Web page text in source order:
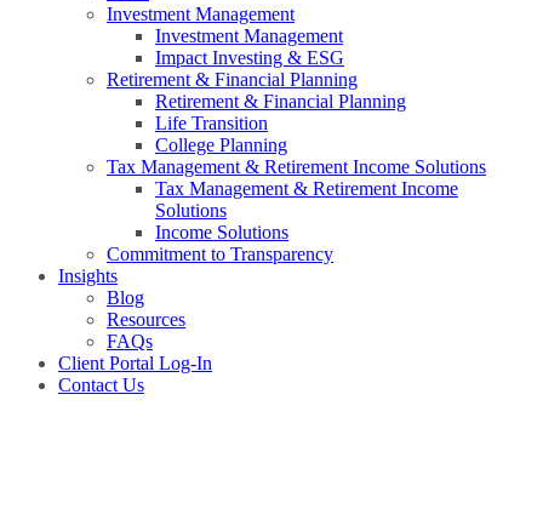
Investment Management
Investment Management
Impact Investing & ESG
Retirement & Financial Planning
Retirement & Financial Planning
Life Transition
College Planning
Tax Management & Retirement Income Solutions
Tax Management & Retirement Income
Solutions
Income Solutions
Commitment to Transparency
Insights
Blog
Resources
FAQs
Client Portal Log-In
Contact Us